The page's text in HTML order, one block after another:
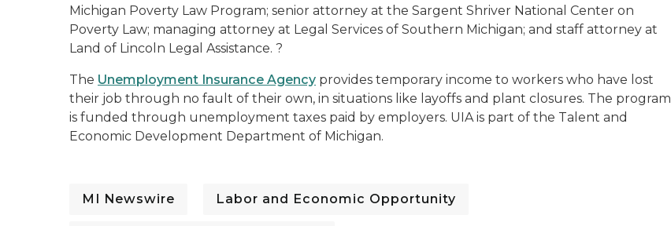
Michigan Poverty Law Program; senior attorney at the Sargent Shriver National Center on
Poverty Law; managing attorney at Legal Services of Southern Michigan; and staff attorney at
Land of Lincoln Legal Assistance. ?
The Unemployment Insurance Agency provides temporary income to workers who have lost
their job through no fault of their own, in situations like layoffs and plant closures. The program
is funded through unemployment taxes paid by employers. UIA is part of the Talent and
Economic Development Department of Michigan.
MI Newswire Labor and Economic Opportunity